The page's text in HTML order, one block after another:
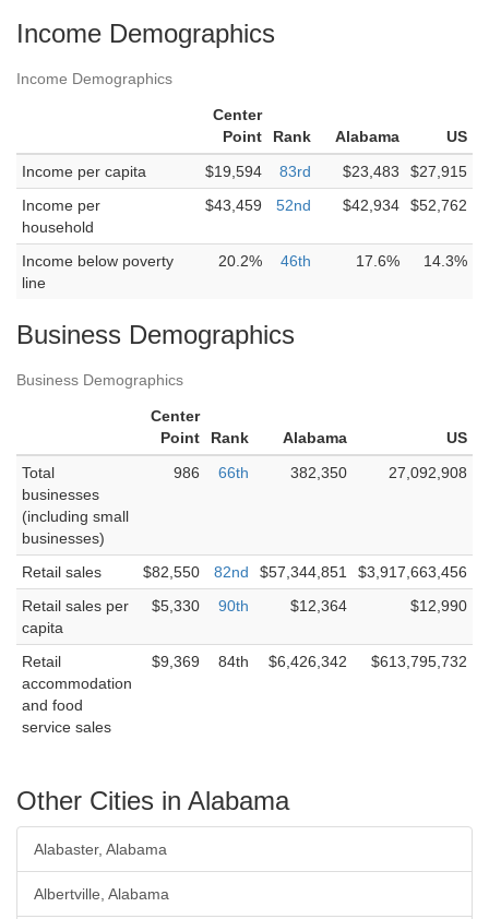
Income Demographics
Income Demographics
Center
Point
Rank Alabama
US
Income per capita
$19,594 83rd $23,483
$27,915
Income per
household
$43,459 52nd $42,934 $52,762
Income below poverty
line
20.2% 46th 17.6% 14.3%
Business Demographics
Business Demographics
Center
Point
Rank Alabama
US
Total
businesses
(including small
businesses)
986 66th 382,350 27,092,908
Retail sales $82,550 82nd $57,344,851
$3,917,663,456
Retail sales per
capita
$5,330 90th $12,364 $12,990
Retail
accommodation
and food
service sales
$9,369 84th $6,426,342 $613,795,732
Other Cities in Alabama
Alabaster, Alabama
Albertville, Alabama